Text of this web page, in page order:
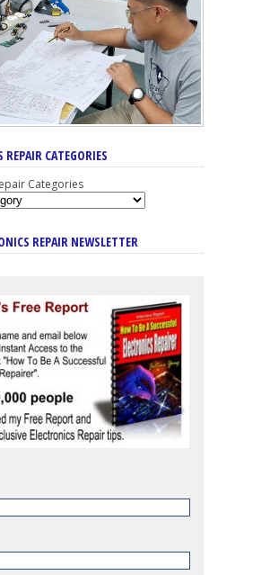
REPAIR CATEGORIES
Categories
REPAIR NEWSLETTER